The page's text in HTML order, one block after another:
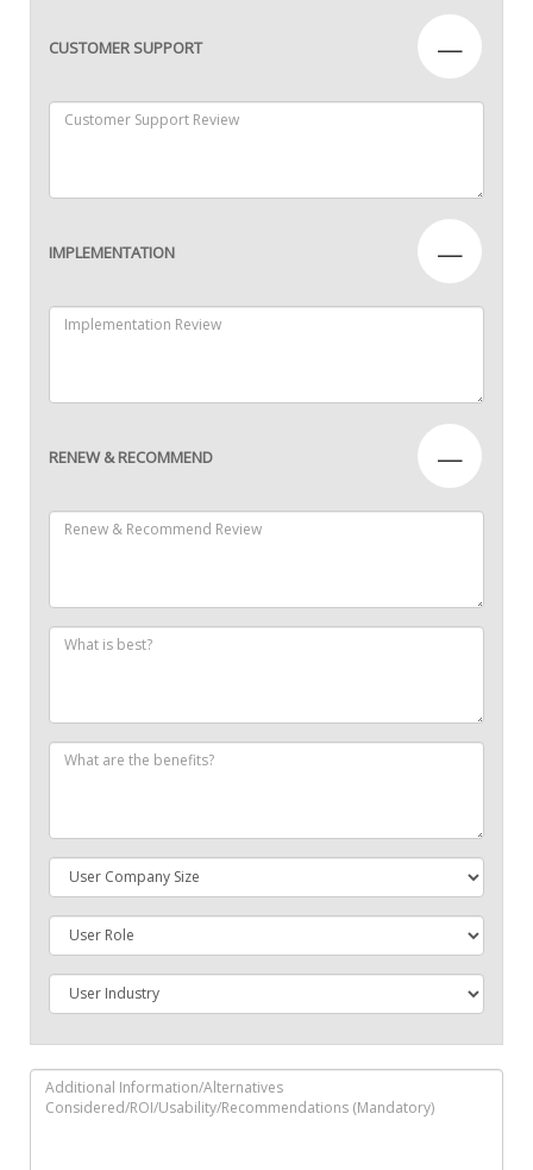
CUSTOMER SUPPORT —
IMPLEMENTATION —
RENEW & RECOMMEND —